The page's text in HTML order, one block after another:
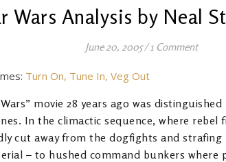
Wars Analysis by Neal
June 20, 2005/1 Comment
Turn On, Tune In, Veg Out
movie 28 years ago was
In the climactic sequence, where
cut away from the dogfights and
– to hushed command bunkers where